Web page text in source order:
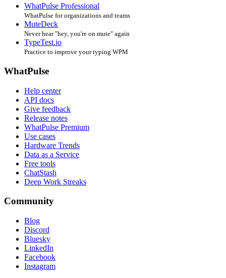
WhatPulse Professional
WhatPulse for organizations and teams
MuteDeck
Never hear "hey, you're on mute" again
TypeTest.io
Practice to improve your typing WPM
WhatPulse
Help center
API docs
Give feedback
Release notes
WhatPulse Premium
Use cases
Hardware Trends
Data as a Service
Free tools
ChatStash
Deep Work Streaks
Community
Blog
Discord
Bluesky
LinkedIn
Facebook
Instagram